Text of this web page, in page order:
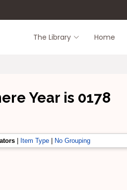
The Library Home
Year is 0178
| Item Type| No Grouping